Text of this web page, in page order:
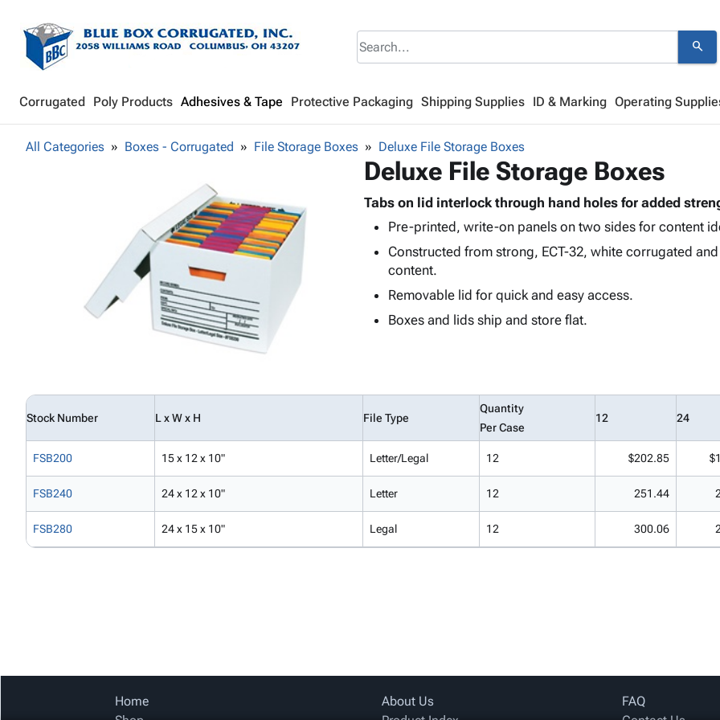
search
Corrugated Poly Products Adhesives & Tape Protective Packaging Shipping Supplies ID & Marking Operating
All Categories Boxes - Corrugated File Storage Boxes Deluxe File Storage Boxes
Deluxe File Storage Boxes
Tabs on lid interlock through hand holes for added
Pre-printed, write-on panels on two sides for content
Constructed from strong, ECT-32, white corrugated
content.
Removable lid for quick and easy access.
Boxes and lids ship and store flat.
Stock Number L x W x H File Type
Quantity
Per Case
12 24
FSB200 15 x 12 x 10" Letter/Legal 12 $202.85
FSB240 24 x 12 x 10" Letter 12 251.44
FSB280 24 x 15 x 10" Legal 12 300.06
Home
About Us
FAQ